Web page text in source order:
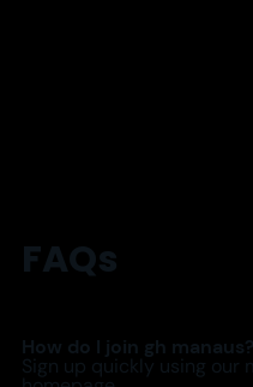
How do I join gh manaus?
Sign up quickly using our
FAQs